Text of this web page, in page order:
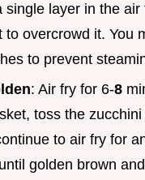
single layer in the air
to overcrowd it. You
to prevent
: Air fry for 6-8
toss the
to air fry for
golden brown